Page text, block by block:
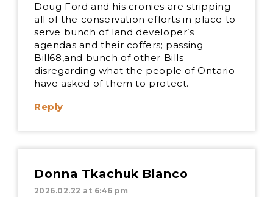
Doug Ford and his cronies are stripping
all of the conservation efforts in place to
serve bunch of land developer’s
agendas and their coffers; passing
Bill68,and bunch of other Bills
disregarding what the people of Ontario
have asked of them to protect.
Reply
Donna Tkachuk Blanco
2026.02.22 at 6:46 pm